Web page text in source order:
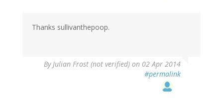
Thanks sullivanthepoop.
ByJulian Frost (not verified) on 02 Apr 2014
#permalink